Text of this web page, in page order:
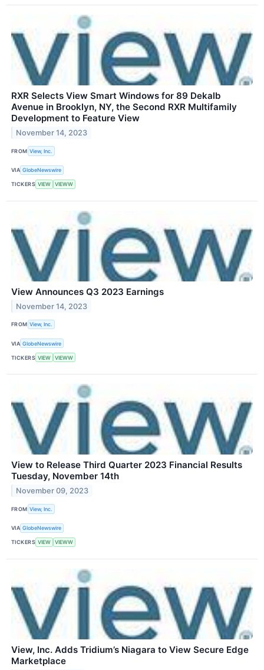
RXR Selects View Smart Windows for 89 Dekalb
Avenue in Brooklyn, NY, the Second RXR Multifamily
Development to Feature View
November 14, 2023
FROM View, Inc.
VIA GlobeNewswire
TICKERS VIEW VIEWW
View Announces Q3 2023 Earnings
November 14, 2023
FROM View, Inc.
VIA GlobeNewswire
TICKERS VIEW VIEWW
View to Release Third Quarter 2023 Financial Results
Tuesday, November 14th
November 09, 2023
FROM View, Inc.
VIA GlobeNewswire
TICKERS VIEW VIEWW
View, Inc. Adds Tridium’s Niagara to View Secure Edge
Marketplace